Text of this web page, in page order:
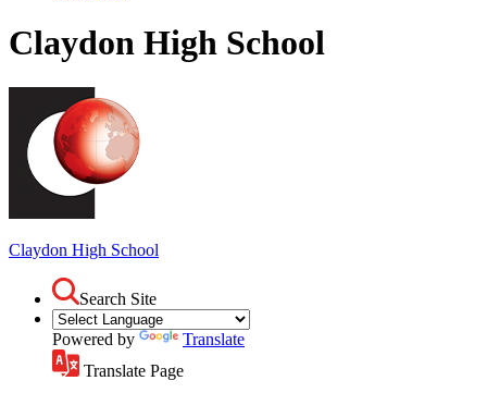
Claydon High School
Claydon High School
Search Site
Powered by
Translate
Translate Page